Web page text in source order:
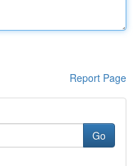
Report Page
Go